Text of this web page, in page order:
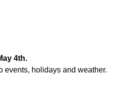
4th.
events, holidays and weather.